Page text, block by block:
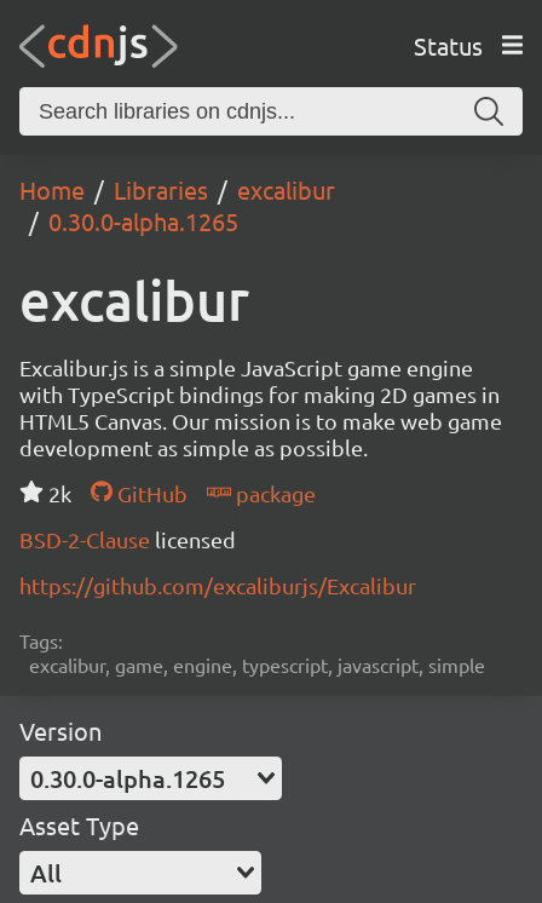
Status
Home Libraries
excalibur
0.30.0-alpha.1265
excalibur
Excalibur.js is a simple JavaScript game engine
with TypeScript bindings for making 2D games in
HTML5 Canvas. Our mission is to make web game
development as simple as possible.
2k
GitHub
package
BSD-2-Clause licensed
https://github.com/excaliburjs/Excalibur
Tags:
excalibur, game, engine, typescript, javascript, simple
Version
0.30.0-alpha.1265
Asset Type
All